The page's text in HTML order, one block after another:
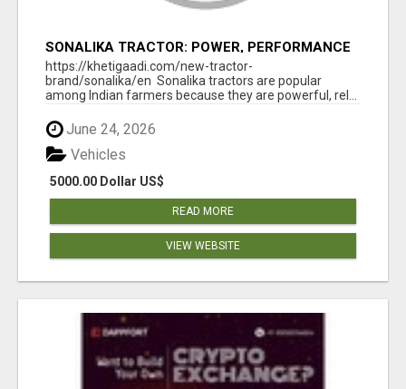
SONALIKA TRACTOR: POWER, PERFORMANCE
& AFFORDABLE PRICING
https://khetigaadi.com/new-tractor-
brand/sonalika/en Sonalika tractors are popular
among Indian farmers because they are powerful, rel...
June 24, 2026
5000.00 Dollar US$
Vehicles
READ MORE
VIEW WEBSITE